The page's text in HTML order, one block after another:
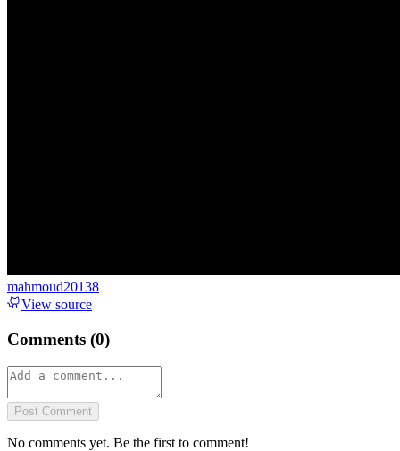
mahmoud20138
View source
Comments (0)
Post Comment
No comments yet. Be the first to comment!